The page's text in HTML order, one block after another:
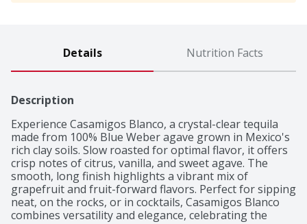
Details Nutrition Facts
Description
Experience Casamigos Blanco, a crystal-clear tequila
made from 100% Blue Weber agave grown in Mexico's
rich clay soils. Slow roasted for optimal flavor, it offers
crisp notes of citrus, vanilla, and sweet agave. The
smooth, long finish highlights a vibrant mix of
grapefruit and fruit-forward flavors. Perfect for sipping
neat, on the rocks, or in cocktails, Casamigos Blanco
combines versatility and elegance, celebrating the